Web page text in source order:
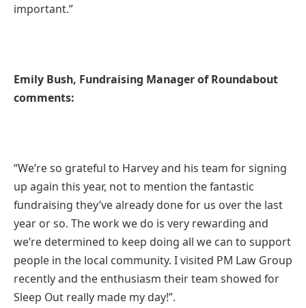
important.”
Emily Bush, Fundraising Manager of Roundabout
comments:
“We’re so grateful to Harvey and his team for signing
up again this year, not to mention the fantastic
fundraising they’ve already done for us over the last
year or so. The work we do is very rewarding and
we’re determined to keep doing all we can to support
people in the local community. I visited PM Law Group
recently and the enthusiasm their team showed for
Sleep Out really made my day!”.